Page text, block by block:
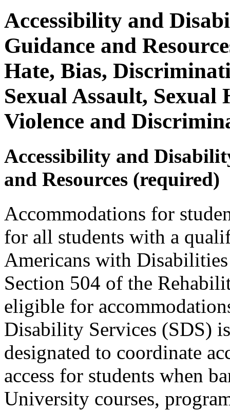
Accessibility and
Guidance and
Hate, Bias,
Sexual Assault, Sexual
Violence and
Accessibility and
and Resources (required)
Accommodations for
for all students with a
Americans with
Section 504 of the
eligible for
Disability Services (SDS)
designated to coordinate
access for students when
University courses,